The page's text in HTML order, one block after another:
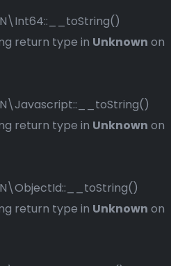
return type in Unknown on
return type in Unknown on
return type in Unknown on